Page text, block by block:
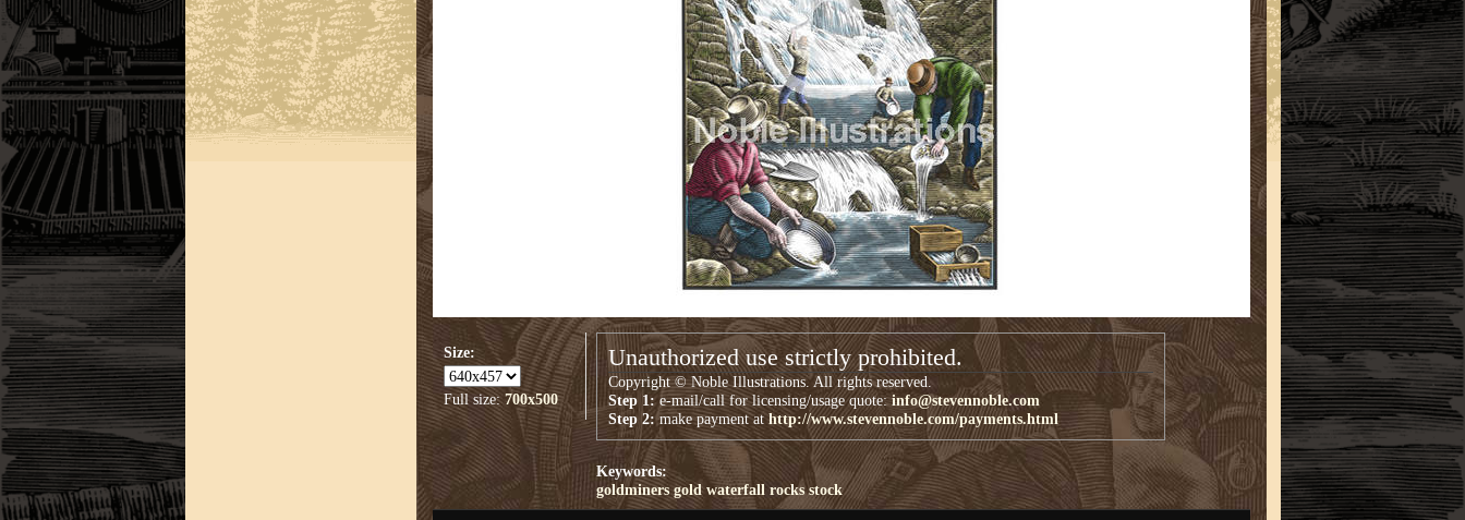
Size:
Full size:700x500
Unauthorized use strictly prohibited.
Copyright © Noble Illustrations. All rights reserved.
Step 1:e-mail/call for licensing/usage quote:info@stevennoble.com
Step 2:make payment athttp://www.stevennoble.com/payments.html
Keywords:
goldminers gold waterfall rocks stock